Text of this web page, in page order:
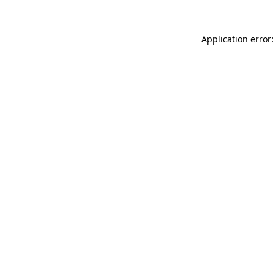
Application